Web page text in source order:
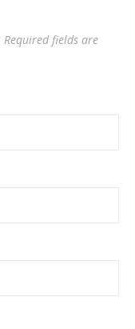
Required fields are